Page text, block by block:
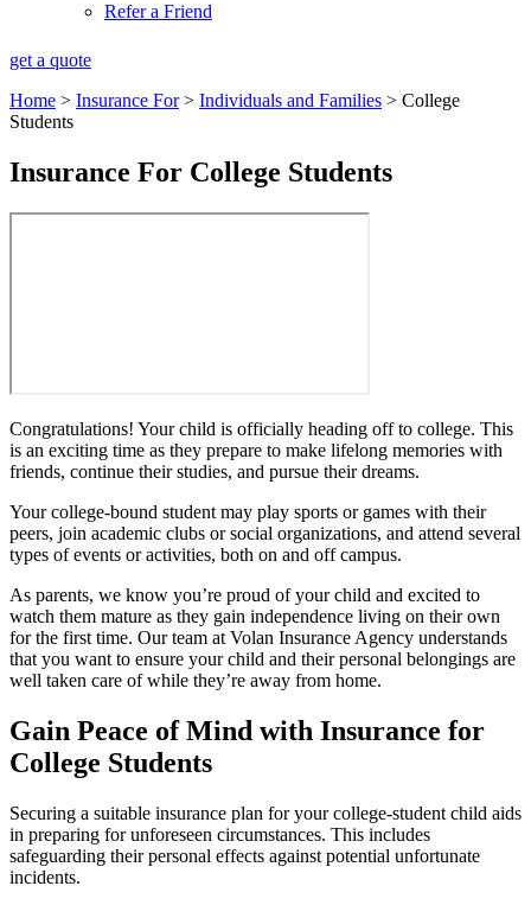
Refer a Friend
get a quote
Home > Insurance For> Individuals and Families > College
Students
Insurance For College Students
Congratulations! Your child is officially heading off to college. This
is an exciting time as they prepare to make lifelong memories with
friends, continue their studies, and pursue their dreams.
Your college-bound student may play sports or games with their
peers, join academic clubs or social organizations, and attend several
types of events or activities, both on and off campus.
As parents, we know you’re proud of your child and excited to
watch them mature as they gain independence living on their own
for the first time. Our team at Volan Insurance Agency understands
that you want to ensure your child and their personal belongings are
well taken care of while they’re away from home.
Gain Peace of Mind with Insurance for
College Students
Securing a suitable insurance plan for your college-student child aids
in preparing for unforeseen circumstances. This includes
safeguarding their personal effects against potential unfortunate
incidents.